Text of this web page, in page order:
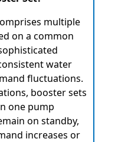
multiple
on a common
water
fluctuations.
booster sets
one pump
on standby,
increases or